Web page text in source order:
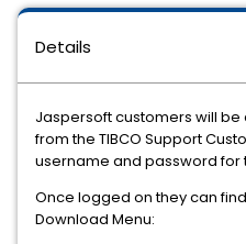
Details
Jaspersoft customers will
from the TIBCO Support
username and password for
Once logged on they can
Download Menu: